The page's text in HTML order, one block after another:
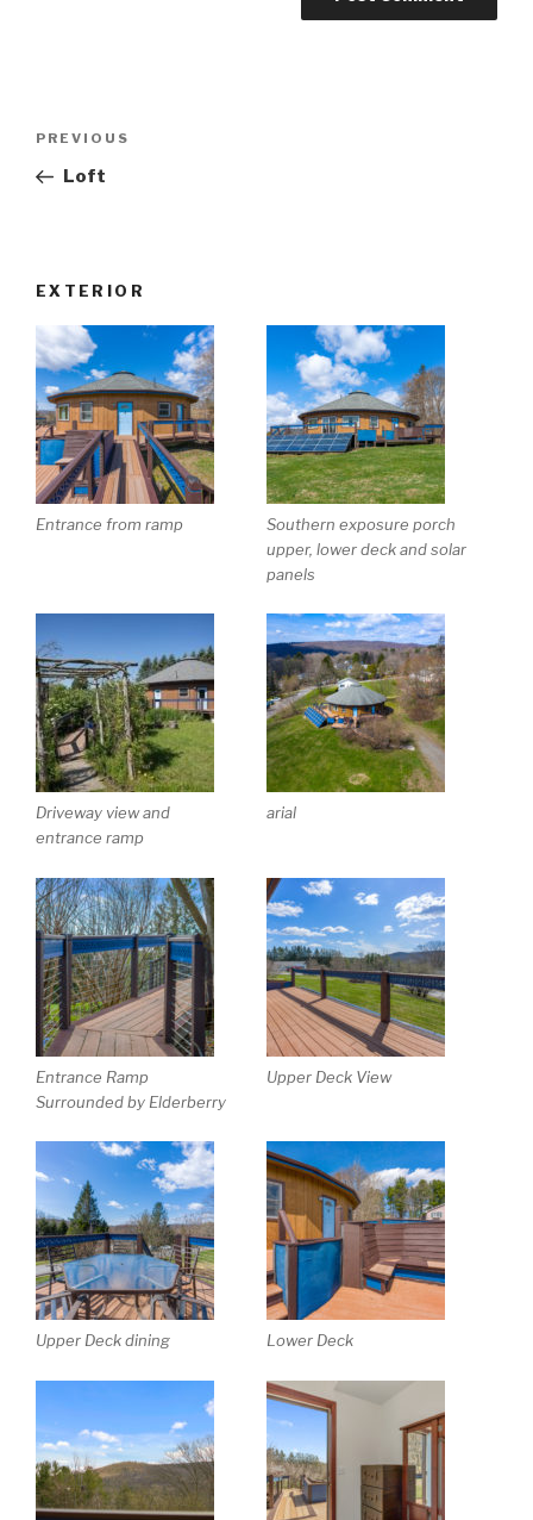
Previous
Post
PREVIOUS
Loft
EXTERIOR
Entrance from ramp
Southern exposure porch
upper, lower deck and solar
panels
Driveway view and
entrance ramp
arial
Entrance Ramp
Surrounded by Elderberry
Upper Deck View
Upper Deck dining Lower Deck